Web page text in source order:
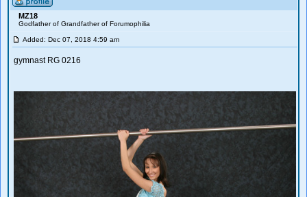
MZ18
Godfather of Grandfather of Forumophilia
Added: Dec 07, 2018 4:59 am
gymnast RG 0216